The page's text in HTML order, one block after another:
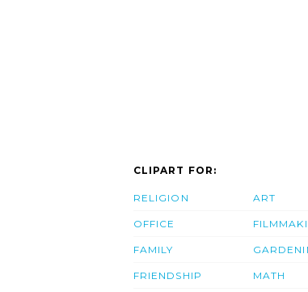
CLIPART FOR:
RELIGION
OFFICE
FAMILY
FRIENDSHIP
ART
MATH